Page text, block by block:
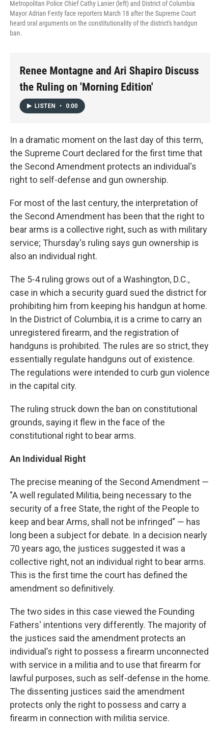
Metropolitan Police Chief Cathy Lanier (left) and District of Columbia
Mayor Adrian Fenty face reporters March 18 after the Supreme Court
heard oral arguments on the constitutionality of the district's handgun
ban.
Renee Montagne and Ari Shapiro Discuss
the Ruling on 'Morning Edition'
LISTEN • 0:00
In a dramatic moment on the last day of this term,
the Supreme Court declared for the first time that
the Second Amendment protects an individual's
right to self-defense and gun ownership.
For most of the last century, the interpretation of
the Second Amendment has been that the right to
bear arms is a collective right, such as with military
service; Thursday's ruling says gun ownership is
also an individual right.
The 5-4 ruling grows out of a Washington, D.C.,
case in which a security guard sued the district for
prohibiting him from keeping his handgun at home.
In the District of Columbia, it is a crime to carry an
unregistered firearm, and the registration of
handguns is prohibited. The rules are so strict, they
essentially regulate handguns out of existence.
The regulations were intended to curb gun violence
in the capital city.
The ruling struck down the ban on constitutional
grounds, saying it flew in the face of the
constitutional right to bear arms.
An Individual Right
The precise meaning of the Second Amendment —
"A well regulated Militia, being necessary to the
security of a free State, the right of the People to
keep and bear Arms, shall not be infringed" — has
long been a subject for debate. In a decision nearly
70 years ago, the justices suggested it was a
collective right, not an individual right to bear arms.
This is the first time the court has defined the
amendment so definitively.
The two sides in this case viewed the Founding
Fathers' intentions very differently. The majority of
the justices said the amendment protects an
individual's right to possess a firearm unconnected
with service in a militia and to use that firearm for
lawful purposes, such as self-defense in the home.
The dissenting justices said the amendment
protects only the right to possess and carry a
firearm in connection with militia service.